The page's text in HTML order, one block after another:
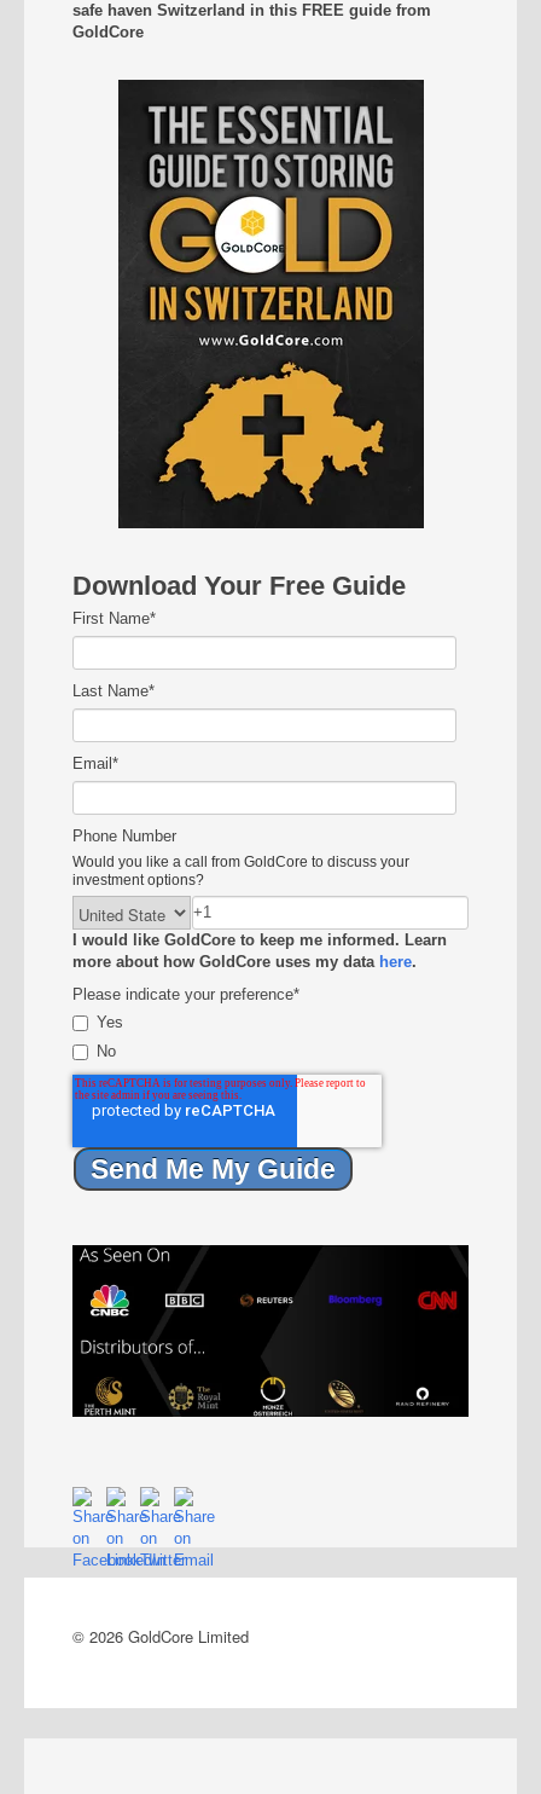
safe haven Switzerland in this FREE guide from
GoldCore
Download Your Free Guide
First Name*
Last Name*
Email *
Phone Number
Would you like a call from GoldCore to discuss your
investment options?
I would like GoldCore to keep me informed. Learn
more about how GoldCore uses my data here.
Please indicate your preference*
Yes
No
© 2026 GoldCore Limited